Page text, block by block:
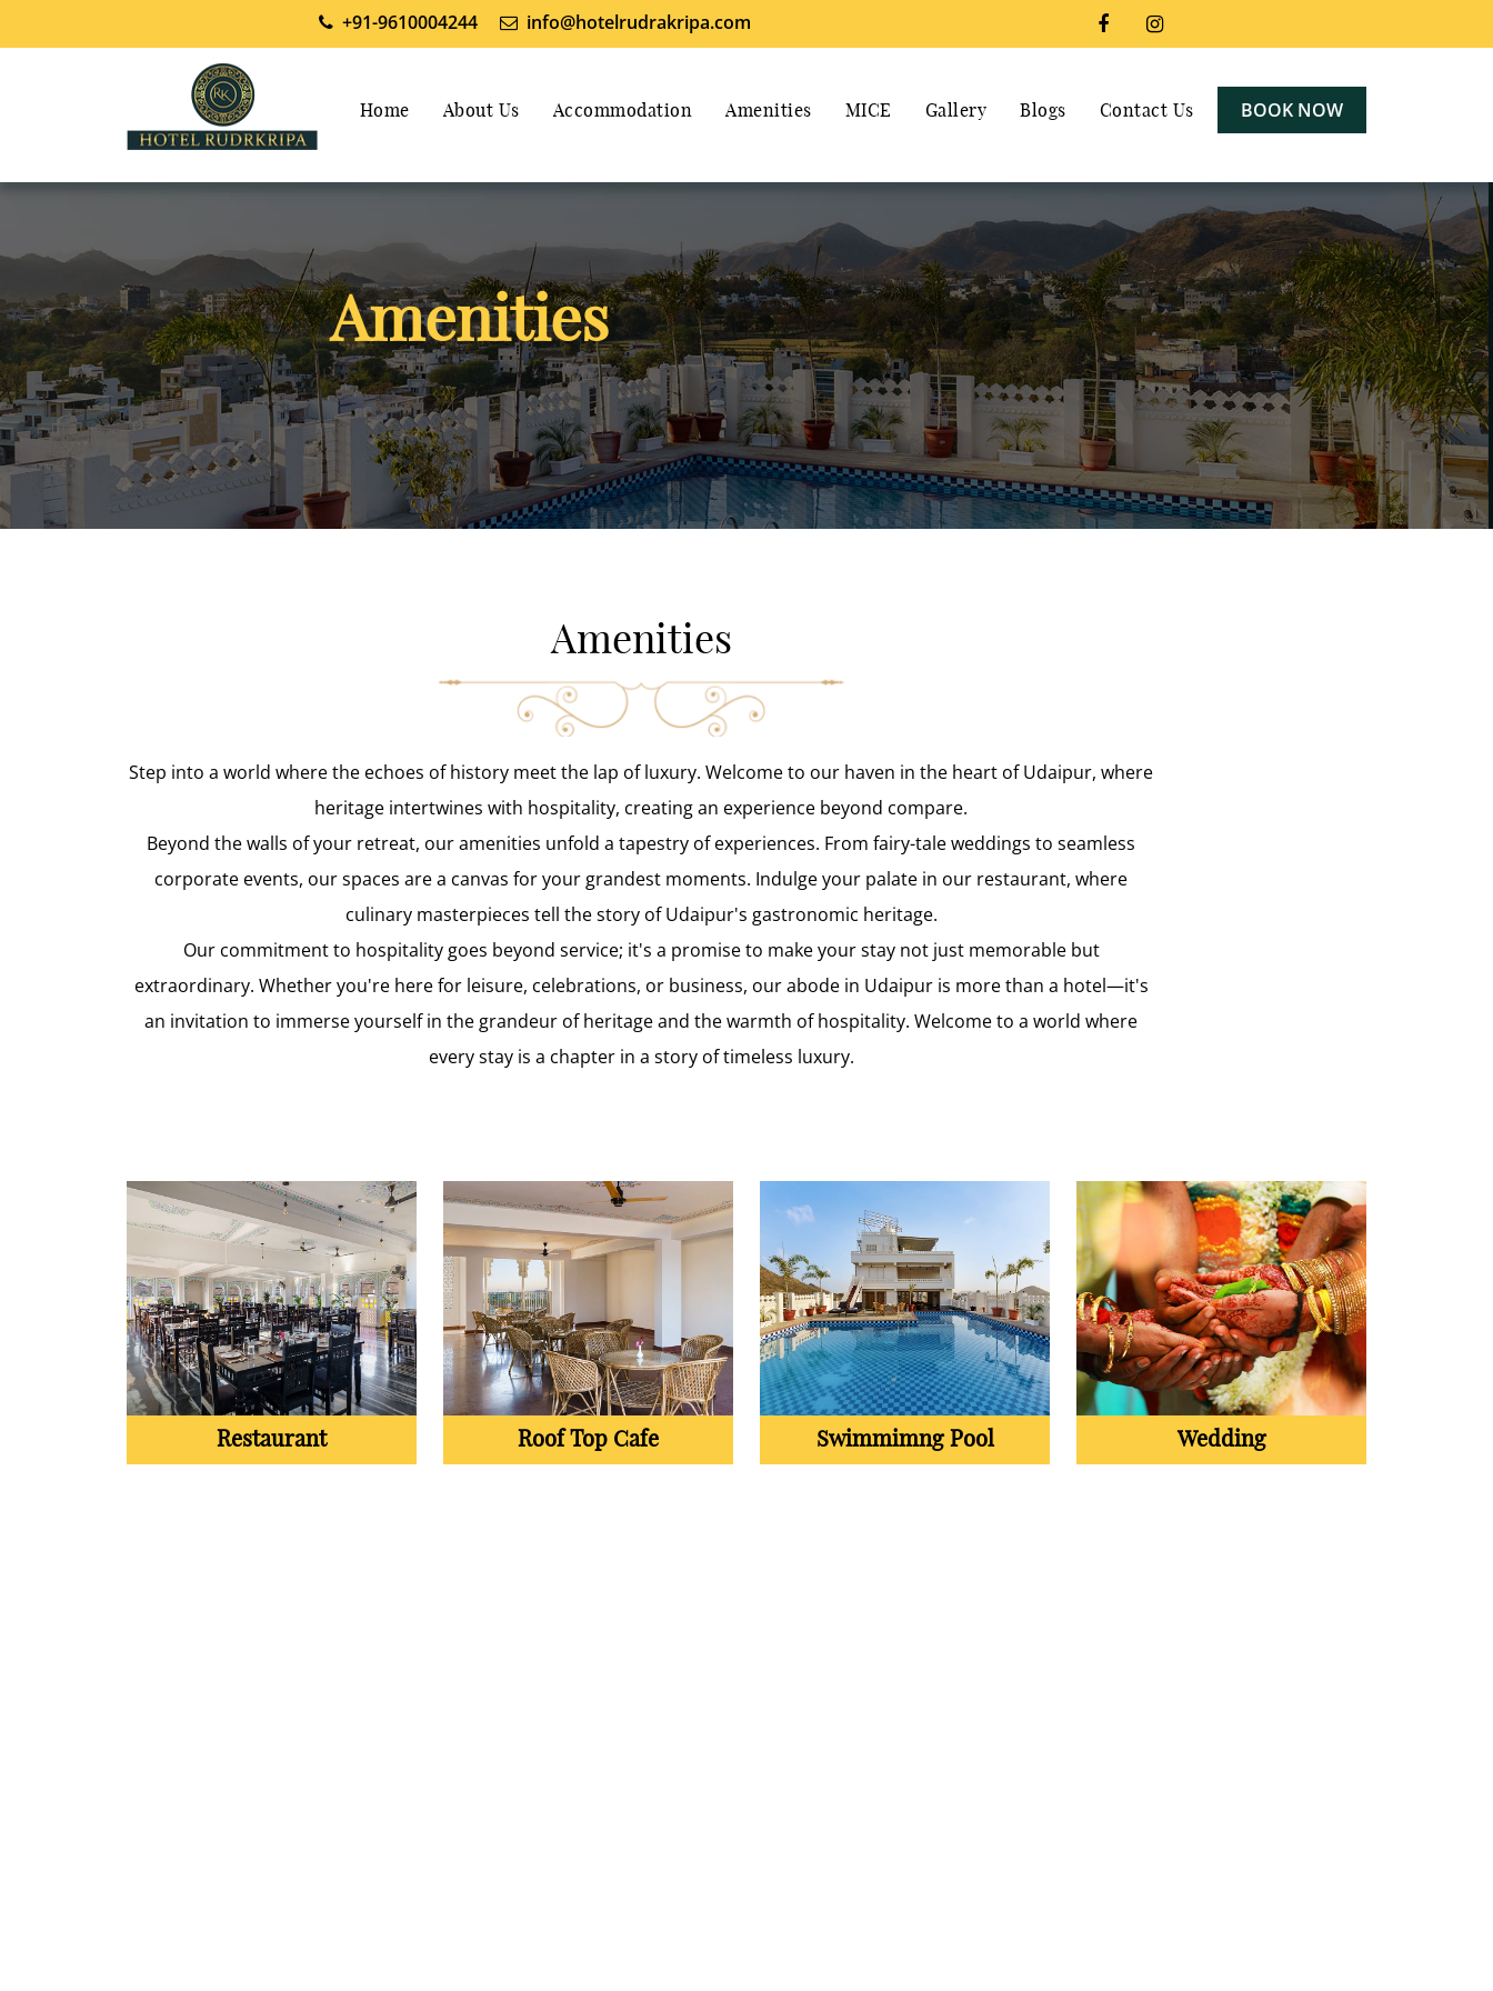
+91-9610004244 info@hotelrudrakripa.com
Home About Us Accommodation Amenities MICE Gallery Blogs Contact Us BOOK NOW
Amenities
Amenities
Step into a world where the echoes of history meet the lap of luxury. Welcome to our haven in the heart of Udaipur, where
heritage intertwines with hospitality, creating an experience beyond compare.
Beyond the walls of your retreat, our amenities unfold a tapestry of experiences. From fairy-tale weddings to seamless
corporate events, our spaces are a canvas for your grandest moments. Indulge your palate in our restaurant, where
culinary masterpieces tell the story of Udaipur's gastronomic heritage.
Our commitment to hospitality goes beyond service; it's a promise to make your stay not just memorable but
extraordinary. Whether you're here for leisure, celebrations, or business, our abode in Udaipur is more than a hotel—it's
an invitation to immerse yourself in the grandeur of heritage and the warmth of hospitality. Welcome to a world where
every stay is a chapter in a story of timeless luxury.
Restaurant Roof Top Cafe Swimmimng Pool Wedding